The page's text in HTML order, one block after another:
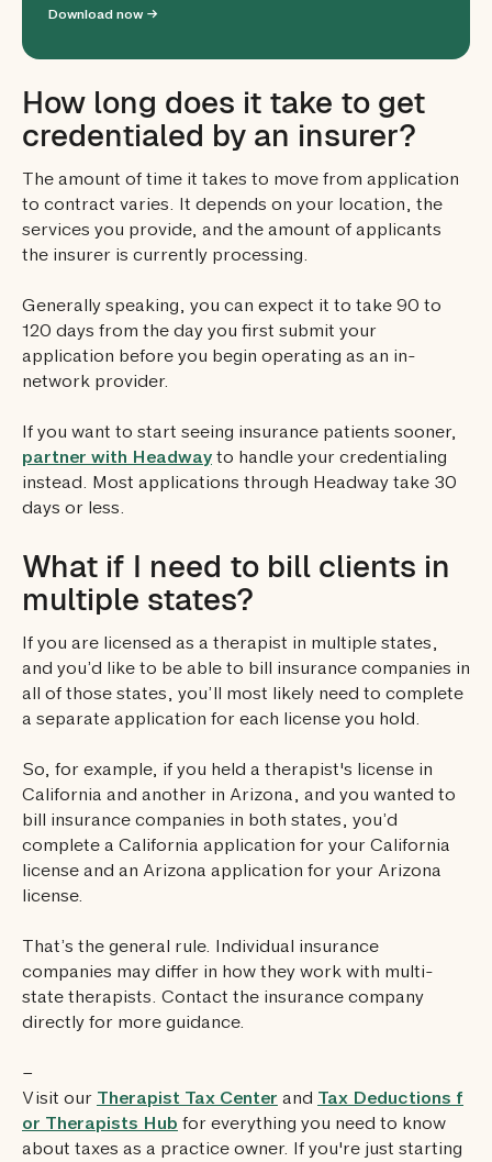
Download now →
How long does it take to get
credentialed by an insurer?
The amount of time it takes to move from application
to contract varies. It depends on your location, the
services you provide, and the amount of applicants
the insurer is currently processing.
Generally speaking, you can expect it to take 90 to
120 days from the day you first submit your
application before you begin operating as an in-
network provider.
If you want to start seeing insurance patients sooner,
partner with Headway to handle your credentialing
instead. Most applications through Headway take 30
days or less.
What if I need to bill clients in
multiple states?
If you are licensed as a therapist in multiple states,
and you’d like to be able to bill insurance companies in
all of those states, you’ll most likely need to complete
a separate application for each license you hold.
So, for example, if you held a therapist's license in
California and another in Arizona, and you wanted to
bill insurance companies in both states, you’d
complete a California application for your California
license and an Arizona application for your Arizona
license.
That’s the general rule. Individual insurance
companies may differ in how they work with multi-
state therapists. Contact the insurance company
directly for more guidance.
–
Visit our Therapist Tax Center and Tax Deductions f
or Therapists Hub for everything you need to know
about taxes as a practice owner. If you're just starting